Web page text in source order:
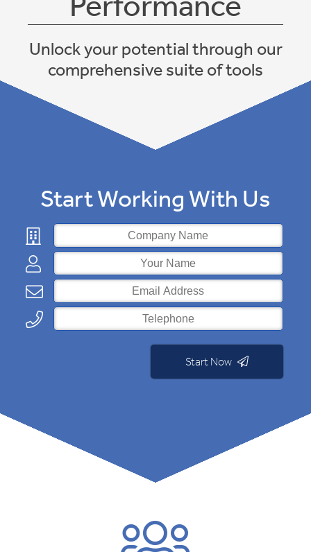
Jobs
Contact
Back
Unlock your potential through our
comprehensive suite of tools
Start Working With Us
Start Now